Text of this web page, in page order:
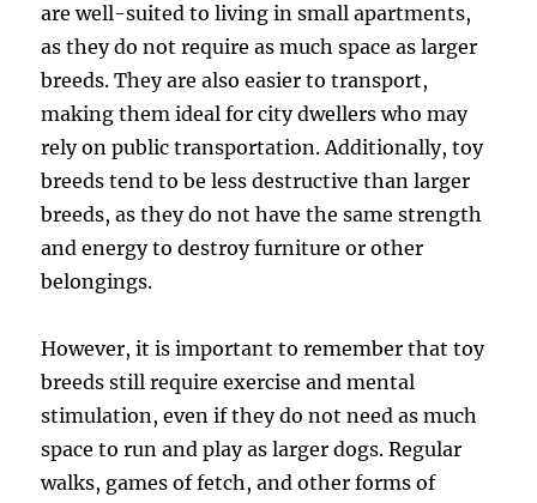
are well-suited to living in small apartments,
as they do not require as much space as larger
breeds. They are also easier to transport,
making them ideal for city dwellers who may
rely on public transportation. Additionally, toy
breeds tend to be less destructive than larger
breeds, as they do not have the same strength
and energy to destroy furniture or other
belongings.
However, it is important to remember that toy
breeds still require exercise and mental
stimulation, even if they do not need as much
space to run and play as larger dogs. Regular
walks, games of fetch, and other forms of